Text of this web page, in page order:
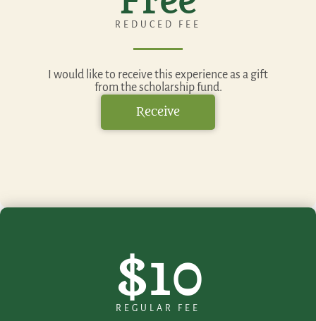
REDUCED FEE
I would like to receive this experience as a gift
from the scholarship fund.
Receive
$10
REGULAR FEE